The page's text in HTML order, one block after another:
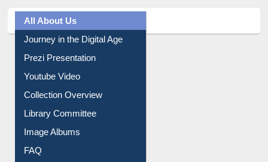
All About Us
Journey in the Digital Age
Prezi Presentation
Youtube Video
Collection Overview
Library Committee
Image Albums
FAQ